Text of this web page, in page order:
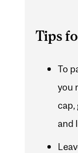
Tips
To
you
cap,
and